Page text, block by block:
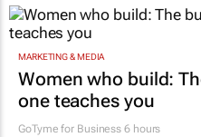
MARKETING & MEDIA
Women who build:
one teaches you
GoTyme for Business 6 hours